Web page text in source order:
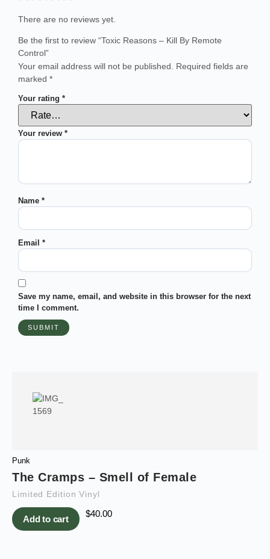
There are no reviews yet.
Be the first to review “Toxic Reasons – Kill By Remote
Control”
Your email address will not be published. Required fields are
marked *
Your rating *
Your review *
Name *
Email *
Save my name, email, and website in this browser for the next
time I comment.
Punk
The Cramps – Smell of Female
Limited Edition Vinyl
Add to cart
$40.00